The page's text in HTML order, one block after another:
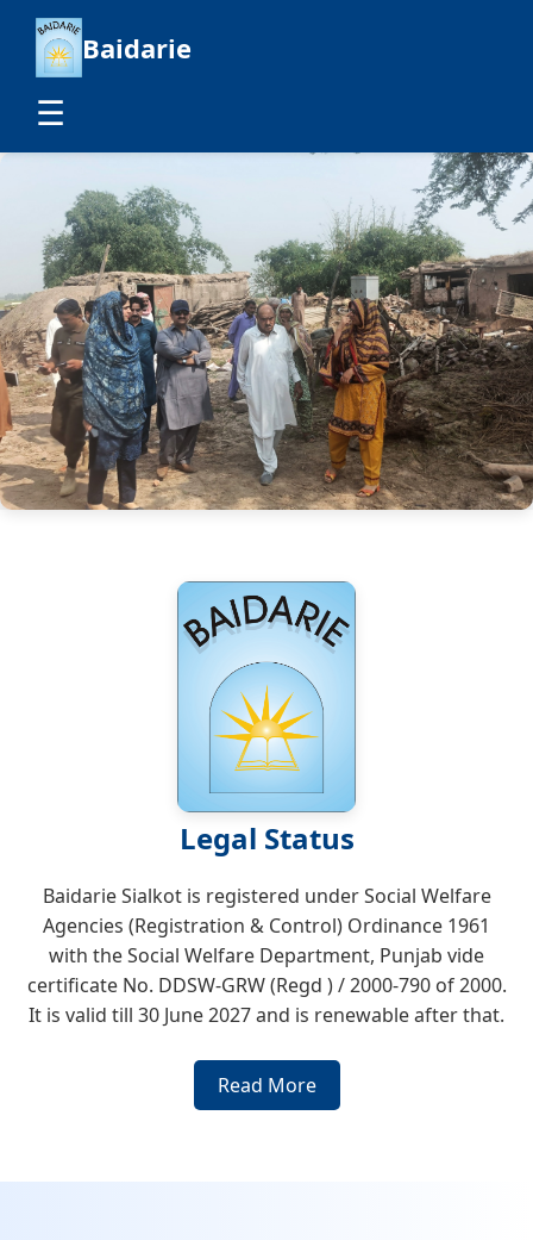
Baidarie
☰
Legal Status
Baidarie Sialkot is registered under Social Welfare
Agencies (Registration & Control) Ordinance 1961
with the Social Welfare Department, Punjab vide
certificate No. DDSW-GRW (Regd ) / 2000-790 of 2000.
It is valid till 30 June 2027 and is renewable after that.
Read More